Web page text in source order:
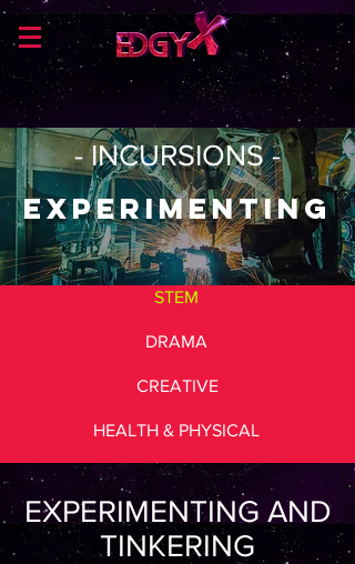
- INCURSIONS -
Experimenting
STEM
DRAMA
CREATIVE
HEALTH & PHYSICAL
EXPERIMENTING AND
TINKERING